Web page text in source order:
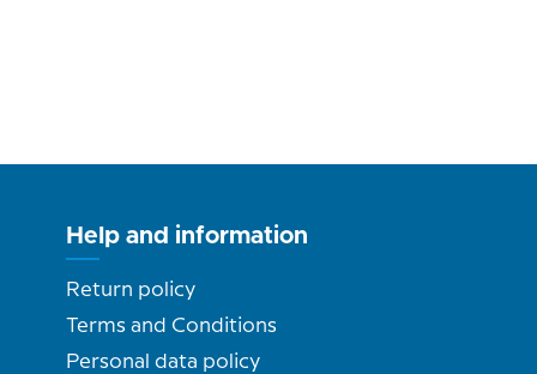
Help and information
Return policy
Terms and Conditions
Personal data policy